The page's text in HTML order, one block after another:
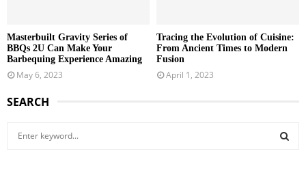
Masterbuilt Gravity Series of
BBQs 2U Can Make Your
Barbequing Experience Amazing
May 6, 2023
Tracing the Evolution of Cuisine:
From Ancient Times to Modern
Fusion
April 1, 2023
SEARCH